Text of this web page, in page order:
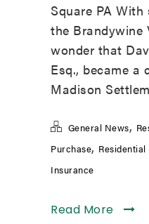
Square PA
the Brandywine
wonder that
Esq., became a
Madison
General News,
Purchase,
Insurance
Read More